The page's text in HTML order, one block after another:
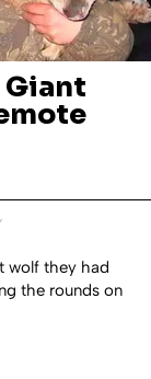
Giant
wolf they had
the rounds on